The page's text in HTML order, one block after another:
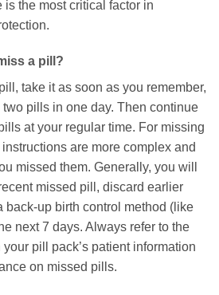
the most critical factor in
a pill?
take it as soon as you remember,
pills in one day. Then continue
at your regular time. For missing
are more complex and
missed them. Generally, you will
missed pill, discard earlier
back-up birth control method (like
next 7 days. Always refer to the
pill pack’s patient information
on missed pills.